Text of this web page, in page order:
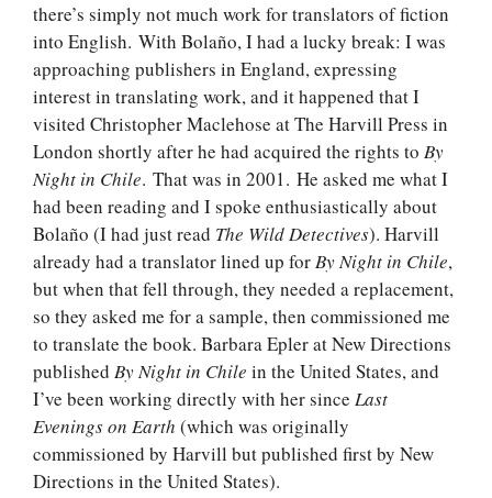
there’s simply not much work for translators of fiction
into English. With Bolaño, I had a lucky break: I was
approaching publishers in England, expressing
interest in translating work, and it happened that I
visited Christopher Maclehose at The Harvill Press in
London shortly after he had acquired the rights to By
Night in Chile. That was in 2001. He asked me what I
had been reading and I spoke enthusiastically about
Bolaño (I had just read The Wild Detectives). Harvill
already had a translator lined up forBy Night in Chile,
but when that fell through, they needed a replacement,
so they asked me for a sample, then commissioned me
to translate the book. Barbara Epler at New Directions
published By Night in Chile in the United States, and
I’ve been working directly with her since Last
Evenings on Earth (which was originally
commissioned by Harvill but published first by New
Directions in the United States).